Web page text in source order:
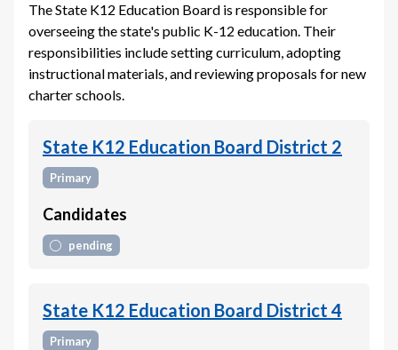
The State K12 Education Board is responsible for
overseeing the state's public K-12 education. Their
responsibilities include setting curriculum, adopting
instructional materials, and reviewing proposals for new
charter schools.
State K12 Education Board District 2
Primary
Candidates
pending
State K12 Education Board District 4
Primary